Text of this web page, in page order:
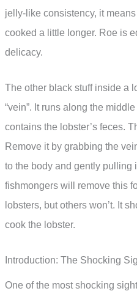
jelly-like consistency, it
cooked a little longer. Roe is
delicacy.
The other black stuff inside a
“vein”. It runs along the
contains the lobster’s feces.
Remove it by grabbing the
to the body and gently pulling
fishmongers will remove this
lobsters, but others won’t. It
cook the lobster.
Introduction: The Shocking
One of the most shocking